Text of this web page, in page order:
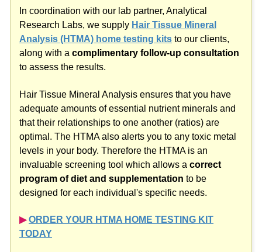
In coordination with our lab partner, Analytical
Research Labs, we supply Hair Tissue Mineral
Analysis (HTMA) home testing kits to our clients,
along with a complimentary follow-up consultation
to assess the results.
Hair Tissue Mineral Analysis ensures that you have
adequate amounts of essential nutrient minerals and
that their relationships to one another (ratios) are
optimal. The HTMA also alerts you to any toxic metal
levels in your body. Therefore the HTMA is an
invaluable screening tool which allows a correct
program of diet and supplementation to be
designed for each individual's specific needs.
▶︎ ORDER YOUR HTMA HOME TESTING KIT
TODAY